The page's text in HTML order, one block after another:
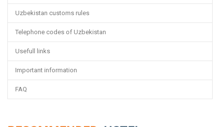
Uzbekistan customs rules
Telephone codes of Uzbekistan
Usefull links
Important information
FAQ